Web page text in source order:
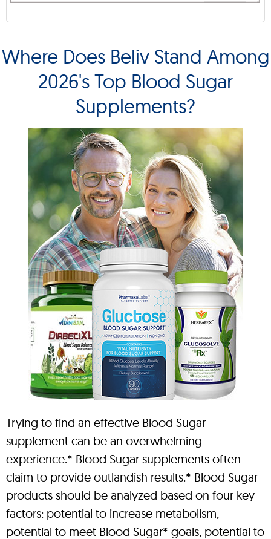
Where Does Beliv Stand Among
2026's Top Blood Sugar
Supplements?
Trying to find an effective Blood Sugar
supplement can be an overwhelming
experience.* Blood Sugar supplements often
claim to provide outlandish results.* Blood Sugar
products should be analyzed based on four key
factors: potential to increase metabolism,
potential to meet Blood Sugar* goals, potential to